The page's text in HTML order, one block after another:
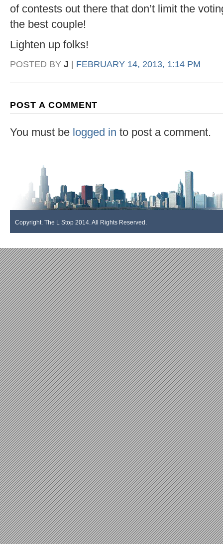
of contests out there that don’t limit the
the best couple!
Lighten up folks!
POSTED BY J FEBRUARY 14, 2013, 1:14 PM
POST A COMMENT
You must be logged in to post a comment.
Copyright. The L Stop 2014. All Rights Reserved.